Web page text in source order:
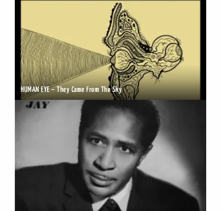
HUMAN EYE – They Came From The Sky